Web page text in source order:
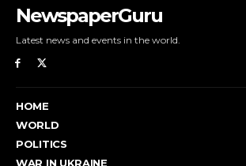
NewspaperGuru
Latest news and events in the world.
HOME
WORLD
POLITICS
WAR IN UKRAINE